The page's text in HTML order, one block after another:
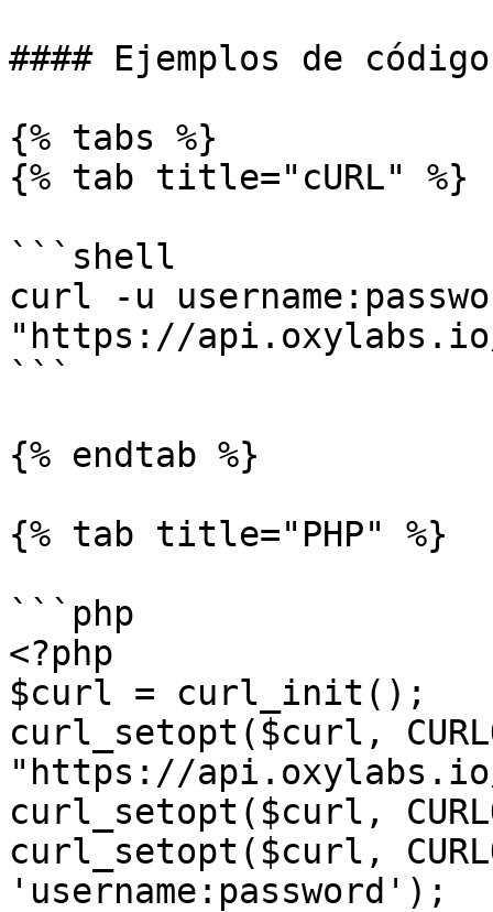
#### Ejemplos de código
{% tabs %}
{% tab title="cURL" %}
```shell
curl -u
"https://
```
{% endtab %}
{% tab title="PHP" %}
```php
<?php
$curl = curl_init();
curl_setopt($curl,
"https://
curl_setopt($curl,
curl_setopt($curl,
'username:password');